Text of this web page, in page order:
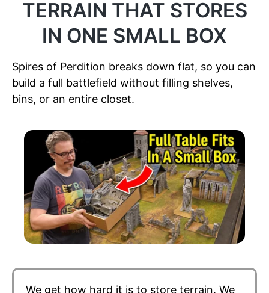
TERRAIN THAT STORES
IN ONE SMALL BOX
Spires of Perdition breaks down flat, so you can
build a full battlefield without filling shelves,
bins, or an entire closet.
We get how hard it is to store terrain. We